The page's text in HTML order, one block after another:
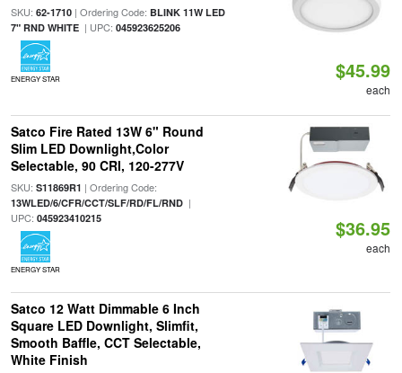
SKU: 62-1710| Ordering Code: BLINK 11W LED
7" RND WHITE| UPC: 045923625206
ENERGY STAR $45.99
each
Satco Fire Rated 13W 6" Round
Slim LED Downlight,Color
Selectable, 90 CRI, 120-277V
SKU: S11869R1 | Ordering Code:
13WLED/6/CFR/CCT/SLF/RD/FL/RND|
UPC: 045923410215
ENERGY STAR
$36.95
each
Satco 12 Watt Dimmable 6 Inch
Square LED Downlight, Slimfit,
Smooth Baffle, CCT Selectable,
White Finish